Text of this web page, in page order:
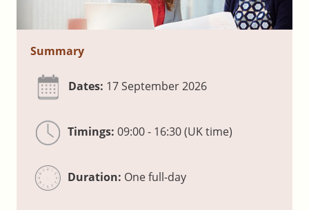
Summary
Dates: 17 September 2026
Timings: 09:00 - 16:30 (UK time)
Duration: One full-day